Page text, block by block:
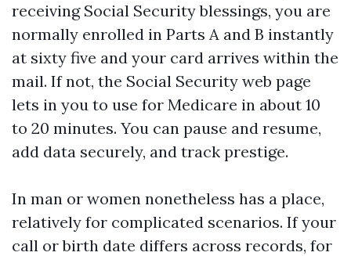
receiving Social Security blessings, you are
normally enrolled in Parts A and B instantly
at sixty five and your card arrives within the
mail. If not, the Social Security web page
lets in you to use for Medicare in about 10
to 20 minutes. You can pause and resume,
add data securely, and track prestige.
In man or women nonetheless has a place,
relatively for complicated scenarios. If your
call or birth date differs across records, for